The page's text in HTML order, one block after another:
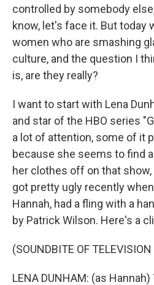
controlled by somebody
know, let's face it. But today
women who are smashing
culture, and the question I
is, are they really?
I want to start with Lena
and star of the HBO series
a lot of attention, some of it
because she seems to find
her clothes off on that
got pretty ugly recently
Hannah, had a fling with a
by Patrick Wilson. Here's a
(SOUNDBITE OF
LENA DUNHAM: (as